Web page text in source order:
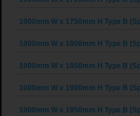
1000mm W x 1750mm H Type B
1000mm W x 1800mm H Type B
1000mm W x 1850mm H Type B
1000mm W x 1900mm H Type B
1000mm W x 1950mm H Type B